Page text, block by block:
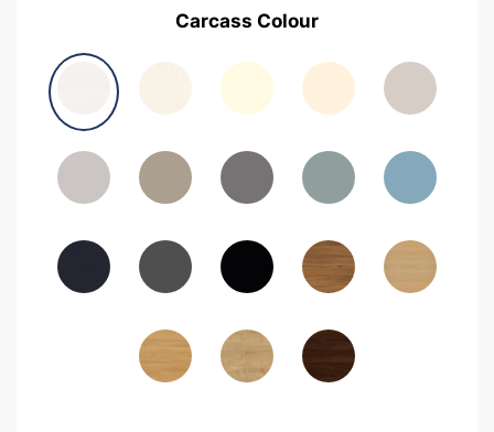
Avola Grey Halifax Natural OakMedium Walnut Sonoma Oak
Woodgrain Graphite Woodgrain Black
Carcass Colour